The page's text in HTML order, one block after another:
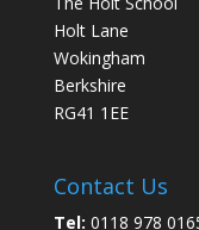
Holt Lane
Wokingham
Berkshire
RG41 1EE
Contact Us
Tel: 0118 978